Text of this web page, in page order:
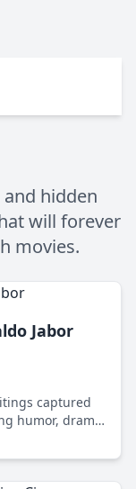
hidden
will forever
movies.
Jabor
captured
humor, drama,